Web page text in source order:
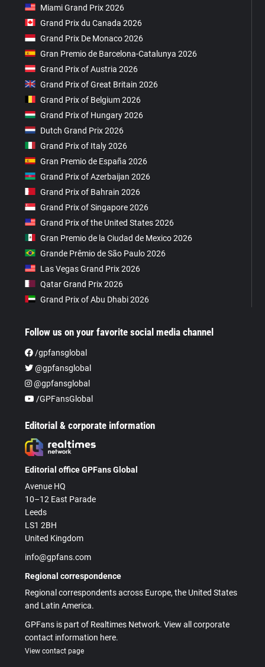
Miami Grand Prix 2026
Grand Prix du Canada 2026
Grand Prix De Monaco 2026
Gran Premio de Barcelona-Catalunya 2026
Grand Prix of Austria 2026
Grand Prix of Great Britain 2026
Grand Prix of Belgium 2026
Grand Prix of Hungary 2026
Dutch Grand Prix 2026
Grand Prix of Italy 2026
Gran Premio de España 2026
Grand Prix of Azerbaijan 2026
Grand Prix of Bahrain 2026
Grand Prix of Singapore 2026
Grand Prix of the United States 2026
Gran Premio de la Ciudad de Mexico 2026
Grande Prêmio de São Paulo 2026
Las Vegas Grand Prix 2026
Qatar Grand Prix 2026
Grand Prix of Abu Dhabi 2026
Follow us on your favorite social media channel
/gpfansglobal
@gpfansglobal
@gpfansglobal
/GPFansGlobal
Editorial & corporate information
Editorial office GPFans Global
Avenue HQ
10–12 East Parade
Leeds
LS1 2BH
United Kingdom
info@gpfans.com
Regional correspondence
Regional correspondents across Europe, the United States
and Latin America.
GPFans is part of Realtimes Network. View all corporate
contact information here.
View contact page